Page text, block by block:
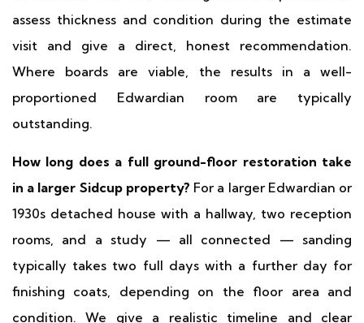
assess thickness and condition during the estimate
visit and give a direct, honest recommendation.
Where boards are viable, the results in a well-
proportioned Edwardian room are typically
outstanding.
How long does a full ground-floor restoration take
in a larger Sidcup property? For a larger Edwardian or
1930s detached house with a hallway, two reception
rooms, and a study — all connected — sanding
typically takes two full days with a further day for
finishing coats, depending on the floor area and
condition. We give a realistic timeline and clear